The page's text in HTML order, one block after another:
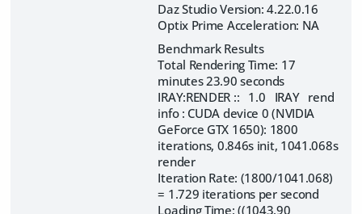
Daz Studio Version: 4.22.0.16
Optix Prime Acceleration: NA
Benchmark Results
Total Rendering Time: 17
minutes 23.90 seconds
IRAY:RENDER :: 1.0 IRAY rend
info : CUDA device 0 (NVIDIA
GeForce GTX 1650): 1800
iterations, 0.846s init, 1041.068s
render
Iteration Rate: (1800/1041.068)
= 1.729 iterations per second
Loading Time: ((1043.90